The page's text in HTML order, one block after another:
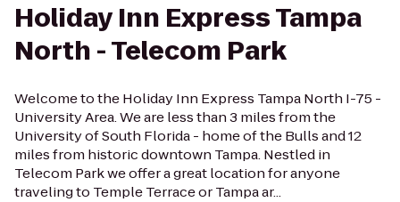
Holiday Inn Express Tampa
North - Telecom Park
Welcome to the Holiday Inn Express Tampa North I-75 -
University Area. We are less than 3 miles from the
University of South Florida - home of the Bulls and 12
miles from historic downtown Tampa. Nestled in
Telecom Park we offer a great location for anyone
traveling to Temple Terrace or Tampa ar...